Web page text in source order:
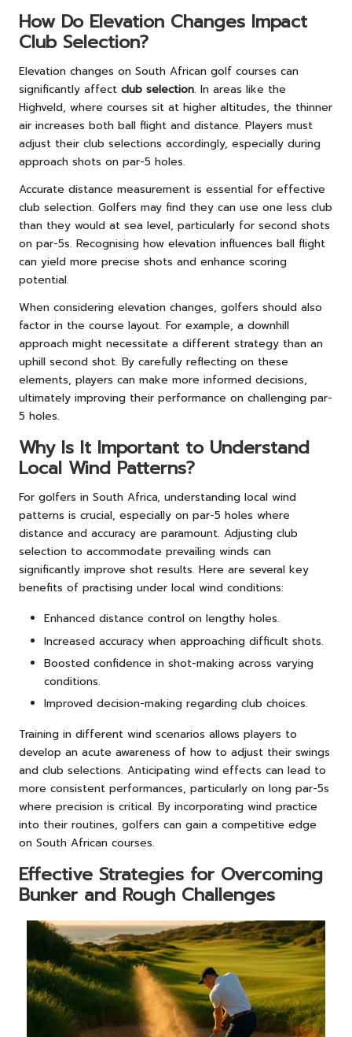
How Do Elevation Changes Impact
Club Selection?
Elevation changes on South African golf courses can
significantly affect club selection. In areas like the
Highveld, where courses sit at higher altitudes, the thinner
air increases both ball flight and distance. Players must
adjust their club selections accordingly, especially during
approach shots on par-5 holes.
Accurate distance measurement is essential for effective
club selection. Golfers may find they can use one less club
than they would at sea level, particularly for second shots
on par-5s. Recognising how elevation influences ball flight
can yield more precise shots and enhance scoring
potential.
When considering elevation changes, golfers should also
factor in the course layout. For example, a downhill
approach might necessitate a different strategy than an
uphill second shot. By carefully reflecting on these
elements, players can make more informed decisions,
ultimately improving their performance on challenging par-
5 holes.
Why Is It Important to Understand
Local Wind Patterns?
For golfers in South Africa, understanding local wind
patterns is crucial, especially on par-5 holes where
distance and accuracy are paramount. Adjusting club
selection to accommodate prevailing winds can
significantly improve shot results. Here are several key
benefits of practising under local wind conditions:
Enhanced distance control on lengthy holes.
Increased accuracy when approaching difficult shots.
Boosted confidence in shot-making across varying
conditions.
Improved decision-making regarding club choices.
Training in different wind scenarios allows players to
develop an acute awareness of how to adjust their swings
and club selections. Anticipating wind effects can lead to
more consistent performances, particularly on long par-5s
where precision is critical. By incorporating wind practice
into their routines, golfers can gain a competitive edge
on South African courses.
Effective Strategies for Overcoming
Bunker and Rough Challenges